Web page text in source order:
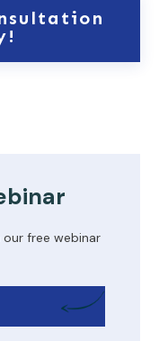
our free webinar